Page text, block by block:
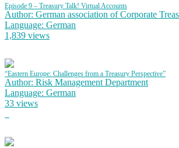
Episode 9 – Treasury Talk! Virtual Accounts
Author: German association of Corporate
Language: German
1,839 views
“Eastern Europe: Challenges from a Treasury Perspective”
Author: Risk Management Department
Language: German
33 views